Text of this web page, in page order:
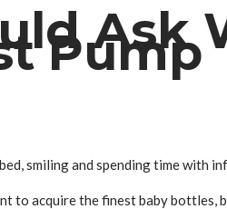
Ask
Pump
smiling and spending time with
acquire the finest baby bottles,